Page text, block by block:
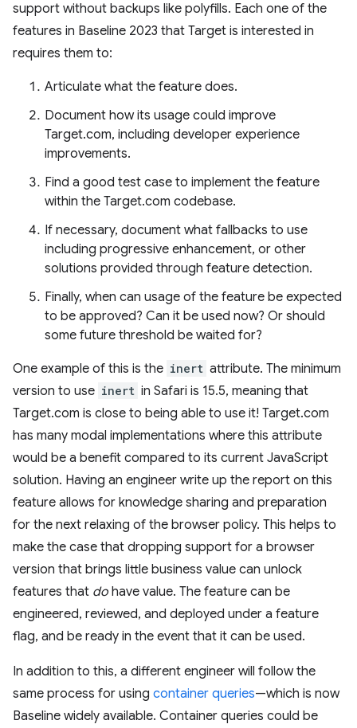
support without backups like polyfills. Each one of the
features in Baseline 2023 that Target is interested in
requires them to:
Articulate what the feature does.
Document how its usage could improve
Target.com, including developer experience
improvements.
Find a good test case to implement the feature
within the Target.com codebase.
If necessary, document what fallbacks to use
including progressive enhancement, or other
solutions provided through feature detection.
Finally, when can usage of the feature be expected
to be approved? Can it be used now? Or should
some future threshold be waited for?
One example of this is the inert attribute. The minimum
version to use inert in Safari is 15.5, meaning that
Target.com is close to being able to use it! Target.com
has many modal implementations where this attribute
would be a benefit compared to its current JavaScript
solution. Having an engineer write up the report on this
feature allows for knowledge sharing and preparation
for the next relaxing of the browser policy. This helps to
make the case that dropping support for a browser
version that brings little business value can unlock
features that do have value. The feature can be
engineered, reviewed, and deployed under a feature
flag, and be ready in the event that it can be used.
In addition to this, a different engineer will follow the
same process for using container queries—which is now
Baseline widely available. Container queries could be